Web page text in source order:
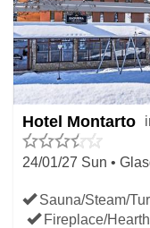
meanwhile
throughout your stay.
MOST
HOTELS
Christmas New
Hotel Montarto
24/01/27 Sun •
Sauna/Steam/
Fireplace/